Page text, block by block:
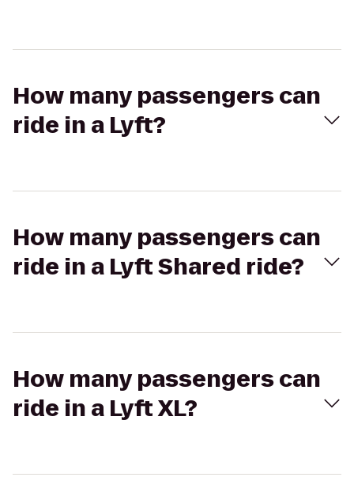
How many passengers can
ride in a Lyft?
How many passengers can
ride in a Lyft Shared ride?
How many passengers can
ride in a Lyft XL?